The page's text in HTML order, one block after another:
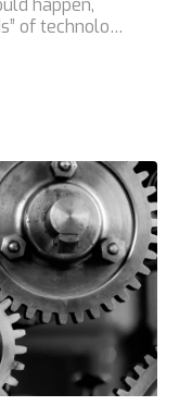
happen,
of technolo…